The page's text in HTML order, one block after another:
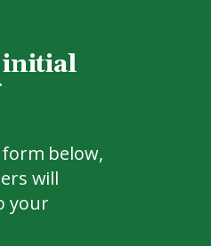
initial
below,
will
your